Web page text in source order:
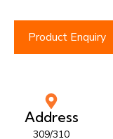
Product Enquiry
Address
309/310